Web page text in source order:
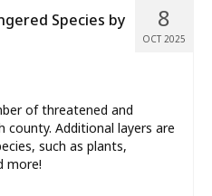
8
OCT 2025
Species by
of threatened and
county. Additional layers are
such as plants,
more!